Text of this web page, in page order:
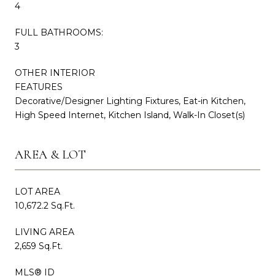
4
FULL BATHROOMS:
3
OTHER INTERIOR
FEATURES
Decorative/Designer Lighting Fixtures, Eat-in Kitchen,
High Speed Internet, Kitchen Island, Walk-In Closet(s)
AREA & LOT
LOT AREA
10,672.2 Sq.Ft.
LIVING AREA
2,659 Sq.Ft.
MLS® ID